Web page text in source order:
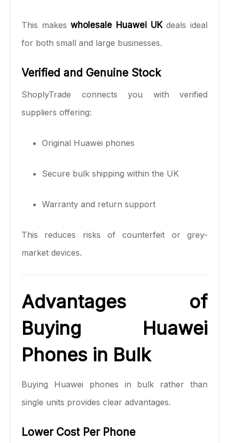
This makeswholesale Huawei UKdeals ideal
for both small and large businesses.
Verified and Genuine Stock
ShoplyTrade connects you with verified
suppliers offering:
Original Huawei phones
Secure bulk shipping within the UK
Warranty and return support
This reduces risks of counterfeit or grey-
market devices.
Advantages of
Buying Huawei
Phones in Bulk
Buying Huawei phones in bulk rather than
single units provides clear advantages.
Lower Cost Per Phone